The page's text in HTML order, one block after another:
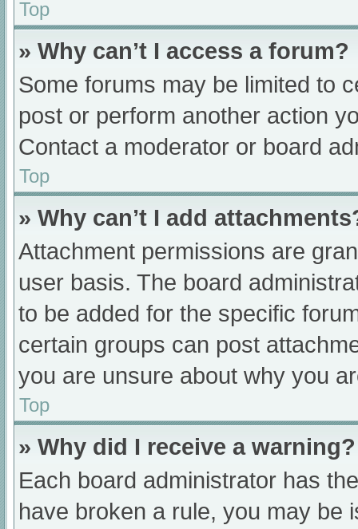
Top
» Why can’t I access a forum?
Some forums may be limited to
post or perform another action
Contact a moderator or board
Top
» Why can’t I add
Attachment permissions are
user basis. The board
to be added for the specific
certain groups can post
you are unsure about why you
Top
» Why did I receive a warning?
Each board administrator has
have broken a rule, you may be